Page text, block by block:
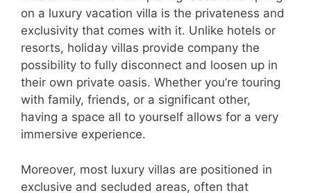
on a luxury vacation villa is the privateness and
exclusivity that comes with it. Unlike hotels or
resorts, holiday villas provide company the
possibility to fully disconnect and loosen up in
their own private oasis. Whether you’re touring
with family, friends, or a significant other,
having a space all to yourself allows for a very
immersive experience.
Moreover, most luxury villas are positioned in
exclusive and secluded areas, often that